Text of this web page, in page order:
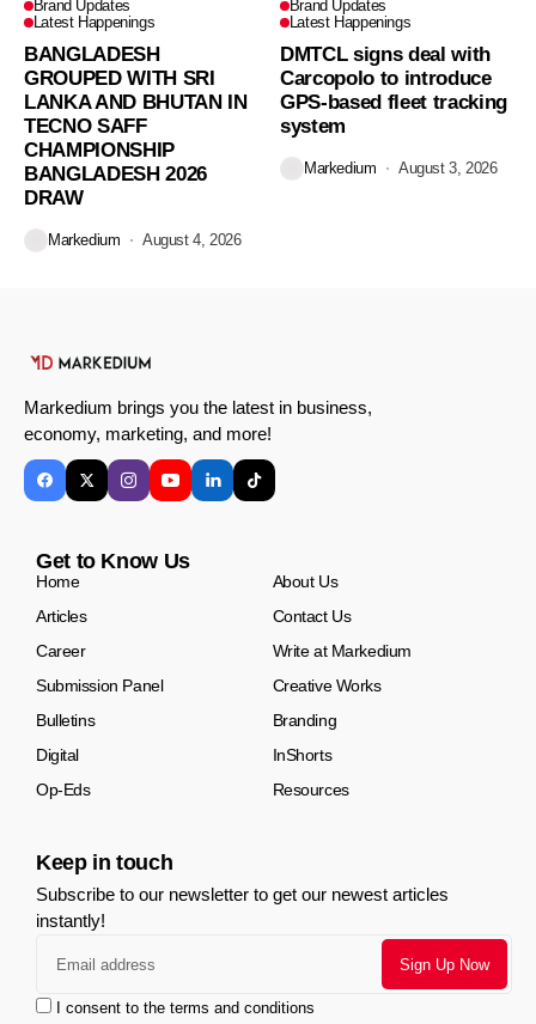
Brand Updates
Latest Happenings
BANGLADESH
GROUPED WITH SRI
LANKA AND BHUTAN IN
TECNO SAFF
CHAMPIONSHIP
BANGLADESH 2026
DRAW
Markedium August 4, 2026
Brand Updates
Latest Happenings
DMTCL signs deal with
Carcopolo to introduce
GPS-based fleet tracking
system
Markedium August 3, 2026
Markedium brings you the latest in business,
economy, marketing, and more!
Get to Know Us
Home
About Us
Articles
Contact Us
Career
Write at Markedium
Submission Panel
Creative Works
Bulletins
Branding
Digital
InShorts
Op-Eds
Resources
Keep in touch
Subscribe to our newsletter to get our newest articles
instantly!
I consent to the terms and conditions